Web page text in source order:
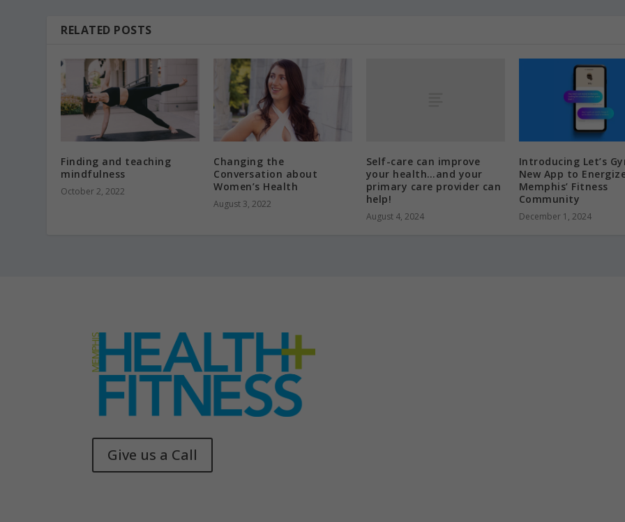
RELATED POSTS
Finding and teaching
mindfulness
October 2, 2022
Changing the
Conversation about
Women’s Health
August 3, 2022
Self-care can improve
your health…and your
primary care provider can
help!
August 4, 2024
Introducing Let’s
New App to
Memphis’ Fitness
Community
December 1, 2024
Give us a Call